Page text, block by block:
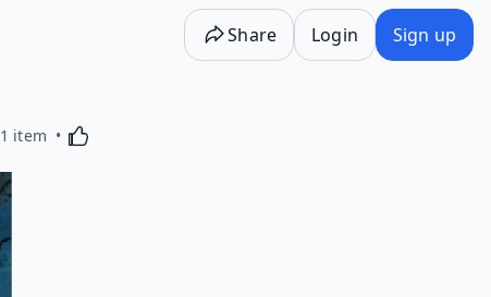
Share Login Sign up
1 item Activating this element will cause content on the